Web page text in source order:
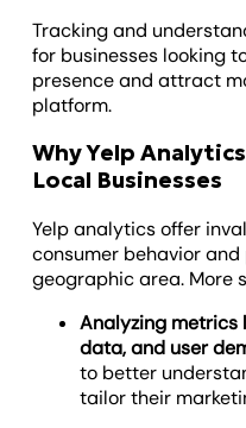
Tracking and
for businesses looking
presence and attract
platform.
Why Yelp
Local Businesses
Yelp analytics offer
consumer behavior
geographic area. More
Analyzing metrics
data, and user
to better
tailor their